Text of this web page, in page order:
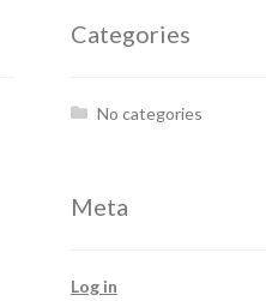
Categories
No categories
Meta
Log in